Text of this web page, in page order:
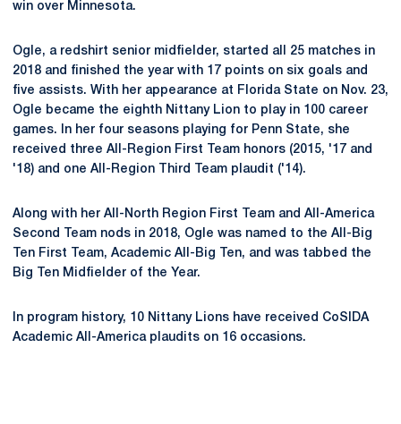
win over Minnesota.
Ogle, a redshirt senior midfielder, started all 25 matches in
2018 and finished the year with 17 points on six goals and
five assists. With her appearance at Florida State on Nov. 23,
Ogle became the eighth Nittany Lion to play in 100 career
games. In her four seasons playing for Penn State, she
received three All-Region First Team honors (2015, '17 and
'18) and one All-Region Third Team plaudit ('14).
Along with her All-North Region First Team and All-America
Second Team nods in 2018, Ogle was named to the All-Big
Ten First Team, Academic All-Big Ten, and was tabbed the
Big Ten Midfielder of the Year.
In program history, 10 Nittany Lions have received CoSIDA
Academic All-America plaudits on 16 occasions.